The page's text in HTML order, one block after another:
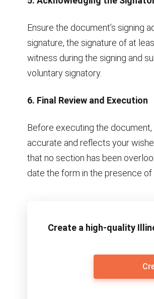
Ensure the document’s signing
signature, the signature of at
witness during the signing and
voluntary signatory.
6. Final Review and Execution
Before executing the
accurate and reflects your
that no section has been
date the form in the presence of
Create a high-quality